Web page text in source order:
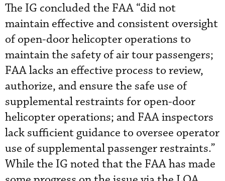
The IG concluded the FAA “did not
maintain effective and consistent oversight
of open-door helicopter operations to
maintain the safety of air tour passengers;
FAA lacks an effective process to review,
authorize, and ensure the safe use of
supplemental restraints for open-door
helicopter operations; and FAA inspectors
lack sufficient guidance to oversee operator
use of supplemental passenger restraints.”
While the IG noted that the FAA has made